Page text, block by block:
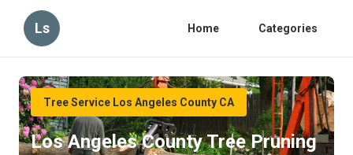
Ls Home Categories
Tree Service Los Angeles County CA
Los Angeles County Tree Pruning